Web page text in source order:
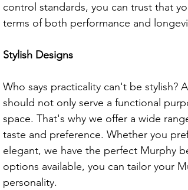
control standards, you can trust that
terms of both performance and
Stylish Designs
Who says practicality can't be stylish?
should not only serve a functional
space. That's why we offer a wide
taste and preference. Whether you
elegant, we have the perfect Murphy
options available, you can tailor your
personality.